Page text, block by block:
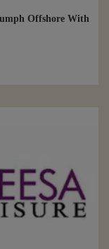
Offshore With